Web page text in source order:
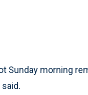
Sunday morning